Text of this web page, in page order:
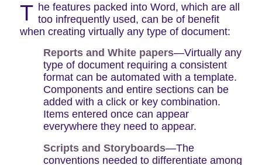
T he features packed into Word, which are all
too infrequently used, can be of benefit
when creating virtually any type of document:
Reports and White papers—Virtually any
type of document requiring a consistent
format can be automated with a template.
Components and entire sections can be
added with a click or key combination.
Items entered once can appear
everywhere they need to appear.
Scripts and Storyboards—The
conventions needed to differentiate among